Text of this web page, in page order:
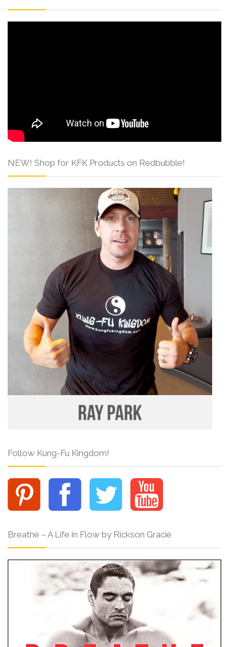
NEW! Shop for KFK Products on Redbubble!
Follow Kung-Fu Kingdom!
Breathe – A Life in Flow by Rickson Gracie